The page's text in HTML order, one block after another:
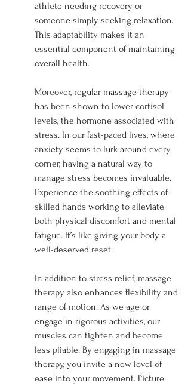
athlete needing recovery or
someone simply seeking relaxation.
This adaptability makes it an
essential component of maintaining
overall health.
Moreover, regular massage therapy
has been shown to lower cortisol
levels, the hormone associated with
stress. In our fast-paced lives, where
anxiety seems to lurk around every
corner, having a natural way to
manage stress becomes invaluable.
Experience the soothing effects of
skilled hands working to alleviate
both physical discomfort and mental
fatigue. It’s like giving your body a
well-deserved reset.
In addition to stress relief, massage
therapy also enhances flexibility and
range of motion. As we age or
engage in rigorous activities, our
muscles can tighten and become
less pliable. By engaging in massage
therapy, you invite a new level of
ease into your movement. Picture